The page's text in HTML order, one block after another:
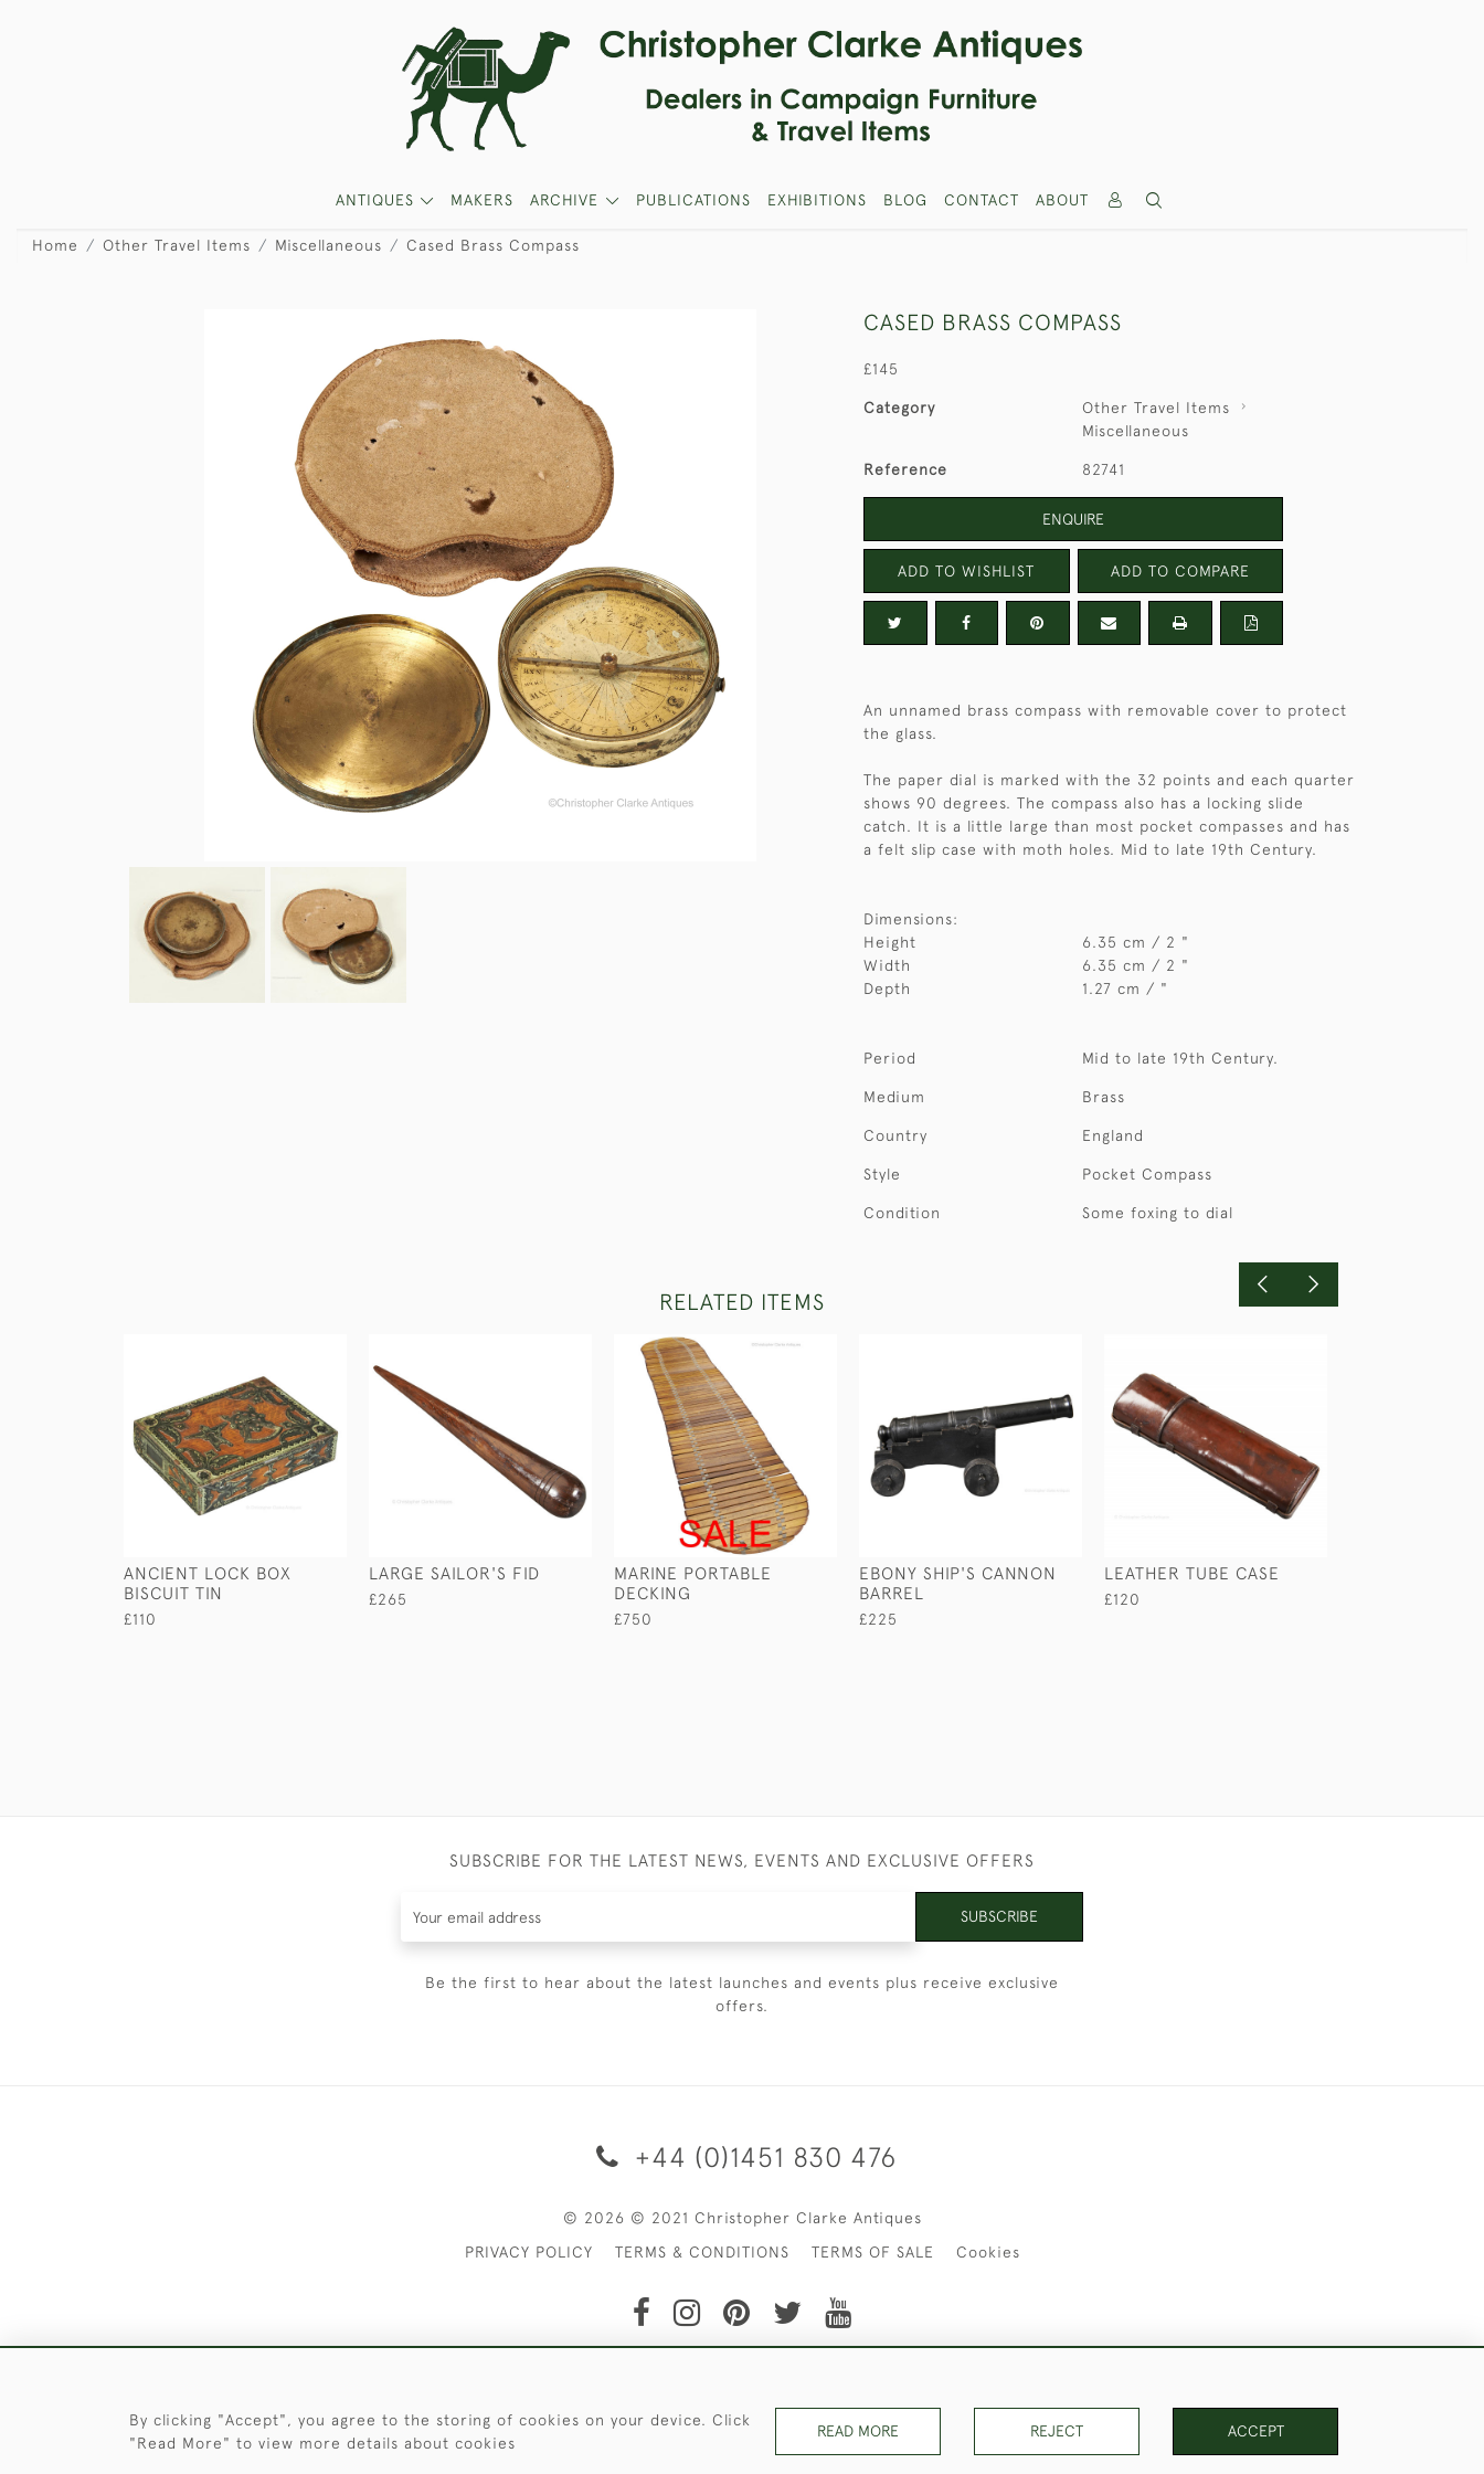
ANTIQUES MAKERS ARCHIVE PUBLICATIONS EXHIBITIONS BLOG CONTACT ABOUT
Home Other Travel Items Miscellaneous Cased Brass Compass
CASED BRASS COMPASS
£145
Category
Other Travel Items
Miscellaneous
Reference 82741
ENQUIRE
ADD TO WISHLIST ADD TO COMPARE
An unnamed brass compass with removable cover to protect
the glass.
The paper dial is marked with the 32 points and each quarter
shows 90 degrees. The compass also has a locking slide
catch. It is a little large than most pocket compasses and has
a felt slip case with moth holes. Mid to late 19th Century.
Dimensions:
Height
6.35 cm / 2 "
Width
6.35 cm / 2 "
Depth
1.27 cm / "
Period Mid to late 19th Century.
Medium Brass
Country England
Style Pocket Compass
Condition Some foxing to dial
RELATED ITEMS
ANCIENT LOCK BOX
BISCUIT TIN
£110
LARGE SAILOR'S FID
£265
MARINE PORTABLE
DECKING
£750
EBONY SHIP'S CANNON
BARREL
£225
LEATHER TUBE CASE
£120
SUBSCRIBE FOR THE LATEST NEWS, EVENTS AND EXCLUSIVE OFFERS
SUBSCRIBE
Be the first to hear about the latest launches and events plus receive exclusive
offers.
+44 (0)1451 830 476
© 2026 © 2021 Christopher Clarke Antiques
PRIVACY POLICY
TERMS & CONDITIONS TERMS OF SALE Cookies
By clicking "Accept", you agree to the storing of cookies on your device. Click
"Read More" to view more details about cookies
READ MORE REJECT ACCEPT